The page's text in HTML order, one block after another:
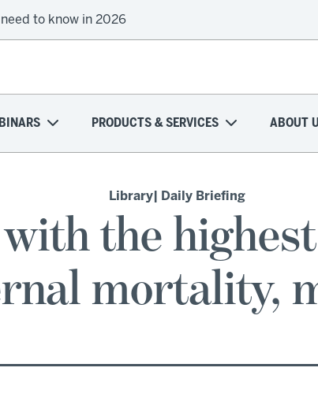
need to know in 2026
health plans attempt a financial turnaround
PRODUCTS & SERVICES ABOUT
Library| Daily Briefing
the
mortality,